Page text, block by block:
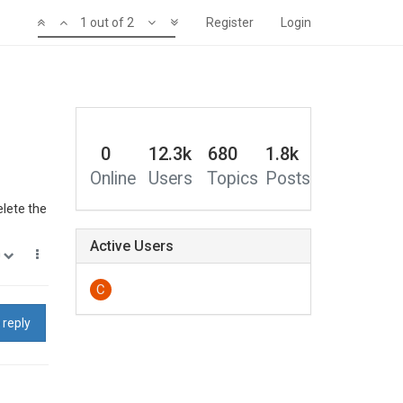
Register Login
1 out of 2
the
reply
0
Online
12.3k
Users
680
Topics
1.8k
Posts
Active Users
C